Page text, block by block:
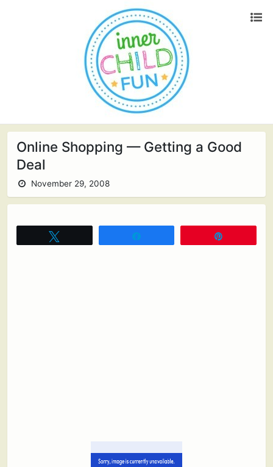
Online Shopping — Getting a Good
Deal
November 29, 2008